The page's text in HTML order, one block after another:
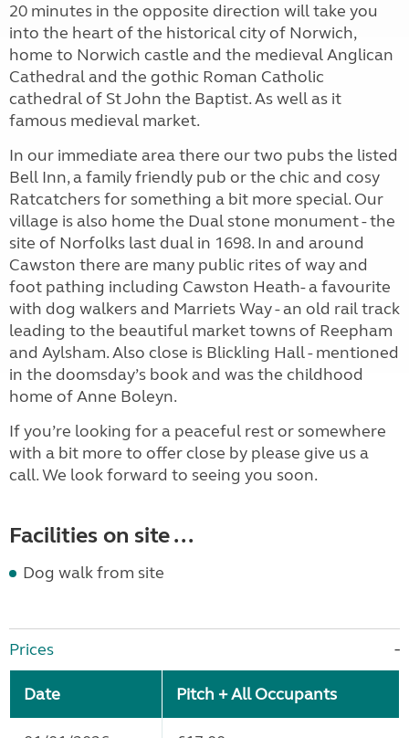
20 minutes in the opposite direction will take you
into the heart of the historical city of Norwich,
home to Norwich castle and the medieval Anglican
Cathedral and the gothic Roman Catholic
cathedral of St John the Baptist. As well as it
famous medieval market.
In our immediate area there our two pubs the listed
Bell Inn, a family friendly pub or the chic and cosy
Ratcatchers for something a bit more special. Our
village is also home the Dual stone monument - the
site of Norfolks last dual in 1698. In and around
Cawston there are many public rites of way and
foot pathing including Cawston Heath- a favourite
with dog walkers and Marriets Way - an old rail track
leading to the beautiful market towns of Reepham
and Aylsham. Also close is Blickling Hall - mentioned
in the doomsday’s book and was the childhood
home of Anne Boleyn.
If you’re looking for a peaceful rest or somewhere
with a bit more to offer close by please give us a
call. We look forward to seeing you soon.
Facilities on site ...
Dog walk from site
Prices
Date Pitch + All Occupants